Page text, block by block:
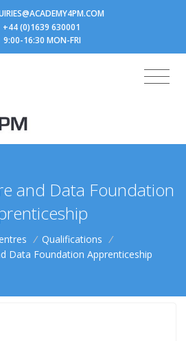
+44 (0)1639 630001
9:00-16:30 MON-FRI
and Data Foundation
/ Qualifications /
Data Foundation Apprenticeship